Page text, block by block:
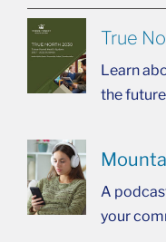
True
Learn
the
A
your